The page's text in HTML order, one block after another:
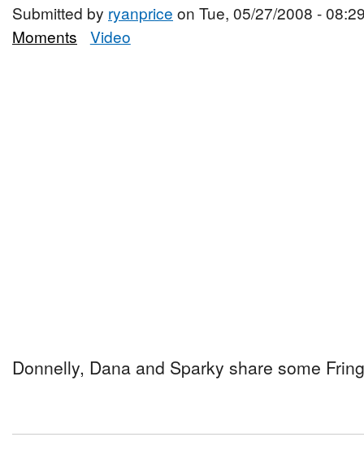
Submitted by ryanprice on Tue, 05/27/2008 -
Moments
Video
Donnelly, Dana and Sparky share some